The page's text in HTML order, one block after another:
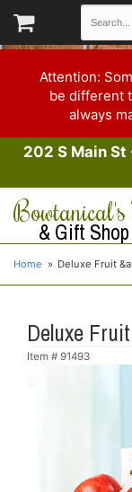
Attention:
be different
always
202 S Main St
& Gift Shop
Home Deluxe Fruit
Deluxe
Item # 91493